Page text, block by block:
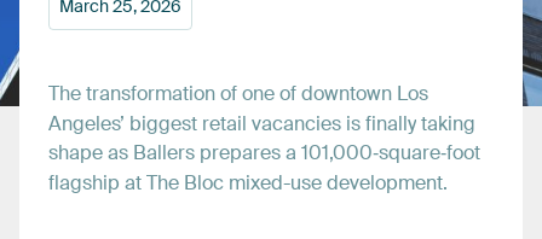
March25,2026
Thetransformationofoneofdowntown Los
Angeles’ biggest retail vacancies isfinallytaking
shapeas Ballers preparesa 101,000‑square‑foot
flagship atThe Bloc mixed-usedevelopment.